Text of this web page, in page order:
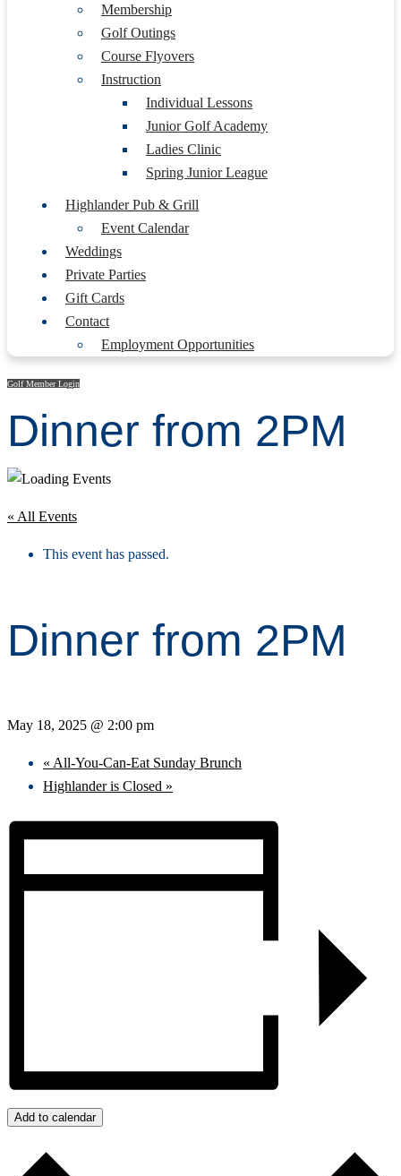
Membership
Golf Outings
Course Flyovers
Instruction
Individual Lessons
Junior Golf Academy
Ladies Clinic
Spring Junior League
Highlander Pub & Grill
Event Calendar
Weddings
Private Parties
Gift Cards
Contact
Employment Opportunities
Golf Member Login
Dinner from 2PM
« All Events
This event has passed.
Dinner from 2PM
May 18, 2025 @ 2:00 pm
« All-You-Can-Eat Sunday Brunch
Highlander is Closed »
Add to calendar